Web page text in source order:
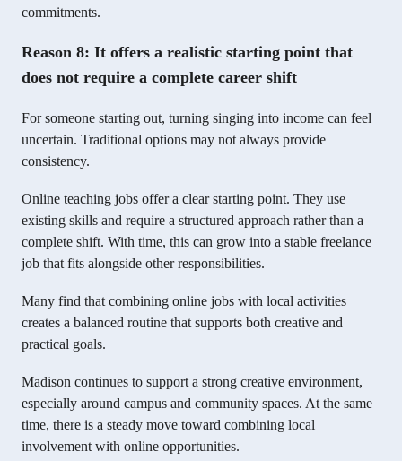
commitments.
Reason 8: It offers a realistic starting point that
does not require a complete career shift
For someone starting out, turning singing into income can feel
uncertain. Traditional options may not always provide
consistency.
Online teaching jobs offer a clear starting point. They use
existing skills and require a structured approach rather than a
complete shift. With time, this can grow into a stable freelance
job that fits alongside other responsibilities.
Many find that combining online jobs with local activities
creates a balanced routine that supports both creative and
practical goals.
Madison continues to support a strong creative environment,
especially around campus and community spaces. At the same
time, there is a steady move toward combining local
involvement with online opportunities.